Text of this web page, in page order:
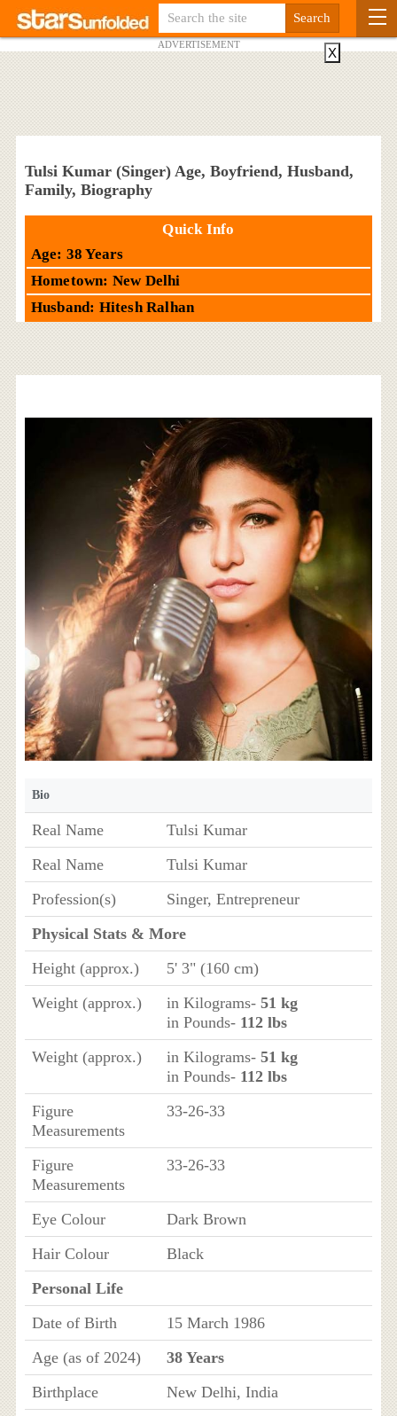
ADVERTISEMENT
Tulsi Kumar (Singer) Age, Boyfriend, Husband,
Family, Biography
Quick Info
Age: 38 Years
Hometown: New Delhi
Husband: Hitesh Ralhan
Bio
Real Name
Tulsi Kumar
Real Name
Tulsi Kumar
Profession(s)
Singer, Entrepreneur
Physical Stats & More
Height (approx.)
5' 3" (160 cm)
Weight (approx.)
in Kilograms- 51 kg
in Pounds- 112 lbs
Weight (approx.)
in Kilograms- 51 kg
in Pounds- 112 lbs
Figure
Measurements
33-26-33
Figure
Measurements
33-26-33
Eye Colour
Dark Brown
Hair Colour
Black
Personal Life
Date of Birth
15 March 1986
Age (as of 2024)
38 Years
Birthplace
New Delhi, India
X